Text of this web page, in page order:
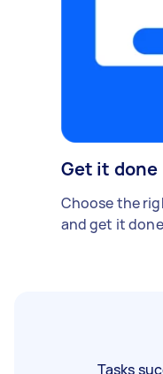
Get it done
Choose the
and get it
Tasks